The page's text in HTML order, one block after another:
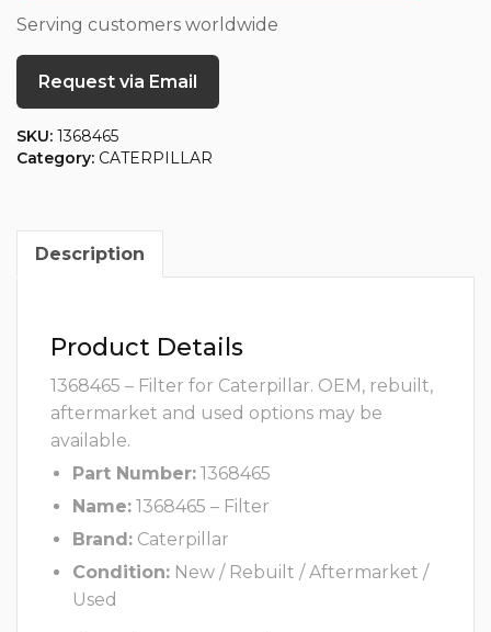
Serving customers worldwide
Request via Email
SKU: 1368465
Category: CATERPILLAR
Description
Product Details
1368465 – Filter for Caterpillar. OEM, rebuilt,
aftermarket and used options may be
available.
Part Number: 1368465
Name: 1368465 – Filter
Brand: Caterpillar
Condition: New / Rebuilt / Aftermarket /
Used